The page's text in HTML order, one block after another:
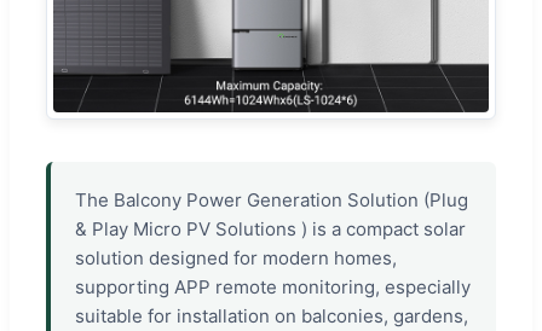
The Balcony Power Generation Solution (Plug
& Play Micro PV Solutions ) is a compact solar
solution designed for modern homes,
supporting APP remote monitoring, especially
suitable for installation on balconies, gardens,